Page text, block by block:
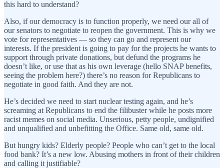
this hard to understand?
Also, if our democracy is to function properly, we need our all of
our senators to negotiate to reopen the government. This is why we
vote for representatives — so they can go and represent our
interests. If the president is going to pay for the projects he wants to
support through private donations, but defund the programs he
doesn’t like, or use that as his own leverage (hello SNAP benefits,
seeing the problem here?) there’s no reason for Republicans to
negotiate in good faith. And they are not.
He’s decided we need to start nuclear testing again, and he’s
screaming at Republicans to end the filibuster while he posts more
racist memes on social media. Unserious, petty people, undignified
and unqualified and unbefitting the Office. Same old, same old.
But hungry kids? Elderly people? People who can’t get to the local
food bank? It’s a new low. Abusing mothers in front of their children
and calling it justifiable?